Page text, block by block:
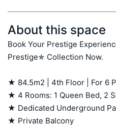
About this space
Book Your Prestige
Prestige✯ Collection Now.
★ 84.5m2 | 4th Floor | For 6
★ 4 Rooms: 1 Queen Bed, 2
★ Dedicated Underground
★ Private Balcony